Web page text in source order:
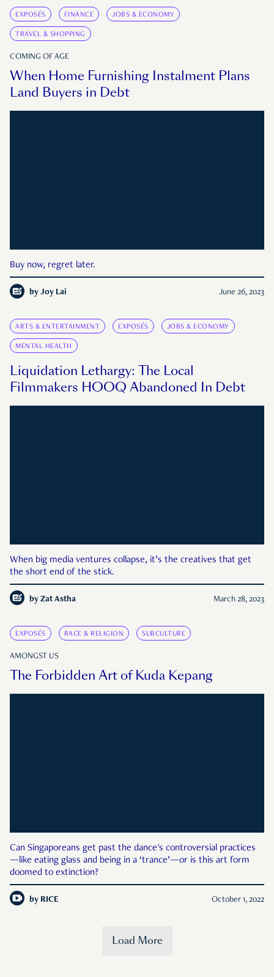
EXPOSÉS FINANCE JOBS & ECONOMY
TRAVEL & SHOPPING
COMING OF AGE
When Home Furnishing Instalment Plans
Land Buyers in Debt
Buy now, regret later.
by Joy Lai June 26, 2023
ARTS & ENTERTAINMENT EXPOSÉS JOBS & ECONOMY
MENTAL HEALTH
Liquidation Lethargy: The Local
Filmmakers HOOQ Abandoned In Debt
When big media ventures collapse, it’s the creatives that get
the short end of the stick.
by Zat Astha March 28, 2023
EXPOSÉS RACE & RELIGION SUBCULTURE
AMONGST US
The Forbidden Art of Kuda Kepang
Can Singaporeans get past the dance's controversial practices
—like eating glass and being in a ‘trance’—or is this art form
doomed to extinction?
by RICE October 1, 2022
Load More